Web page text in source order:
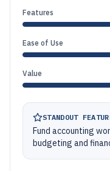
Features
Ease of Use
Value
STANDOUT
Fund accounting
budgeting and